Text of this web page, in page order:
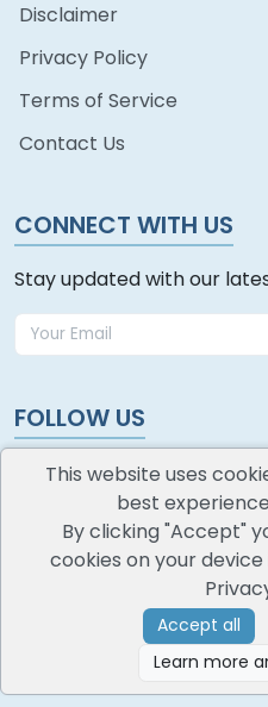
Disclaimer
Privacy Policy
Terms of Service
Contact Us
CONNECT WITH US
Stay updated with our
FOLLOW US
All Rights Reserved
©
This website uses
best
By clicking "Accept"
cookies on your
Accept all